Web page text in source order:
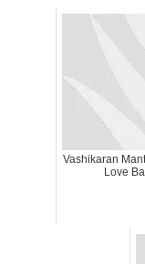
Vashikaran
Love